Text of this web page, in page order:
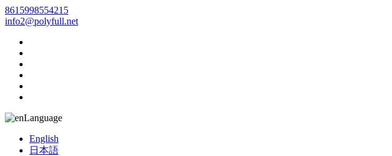
8615998554215
info2@polyfull.net
Language
English
日本語